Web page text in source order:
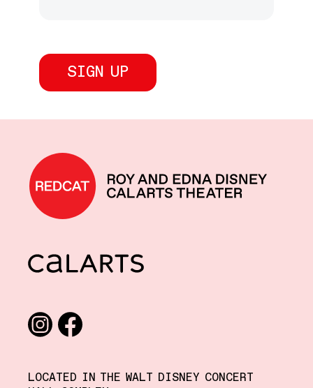
REDCAT home
CalArts
LOCATED IN THE WALT DISNEY CONCERT
Social media links